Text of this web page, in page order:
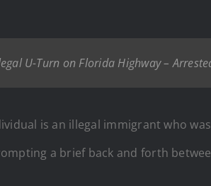
U-Turn on Florida Highway –
is an illegal immigrant who
a brief back and forth